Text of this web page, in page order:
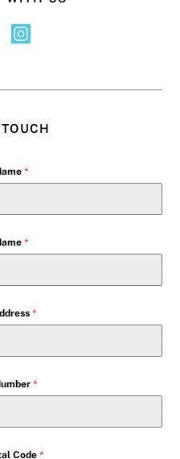
*
*
*
*
Code *